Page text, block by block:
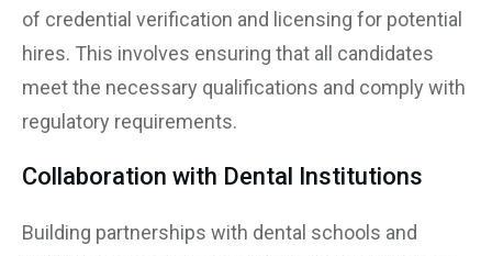
of credential verification and licensing for potential
hires. This involves ensuring that all candidates
meet the necessary qualifications and comply with
regulatory requirements.
Collaboration with Dental Institutions
Building partnerships with dental schools and